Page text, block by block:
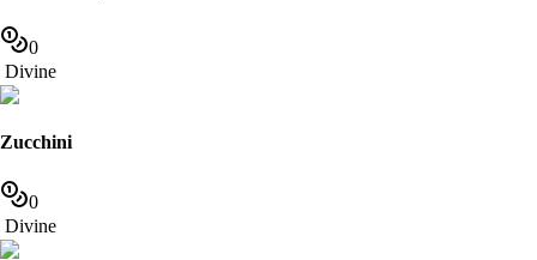
0
Divine
Zucchini
0
Divine